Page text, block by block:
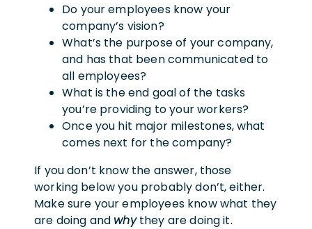
Do your employees know your
company’s vision?
What’s the purpose of your company,
and has that been communicated to
all employees?
What is the end goal of the tasks
you’re providing to your workers?
Once you hit major milestones, what
comes next for the company?
If you don’t know the answer, those
working below you probably don’t, either.
Make sure your employees know what they
are doing and whythey are doing it.